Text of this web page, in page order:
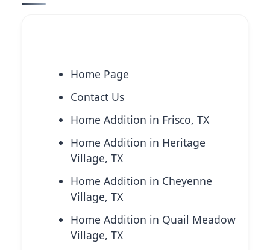
Home Page
Contact Us
Home Addition in Frisco, TX
Home Addition in Heritage
Village, TX
Home Addition in Cheyenne
Village, TX
Home Addition in Quail Meadow
Village, TX